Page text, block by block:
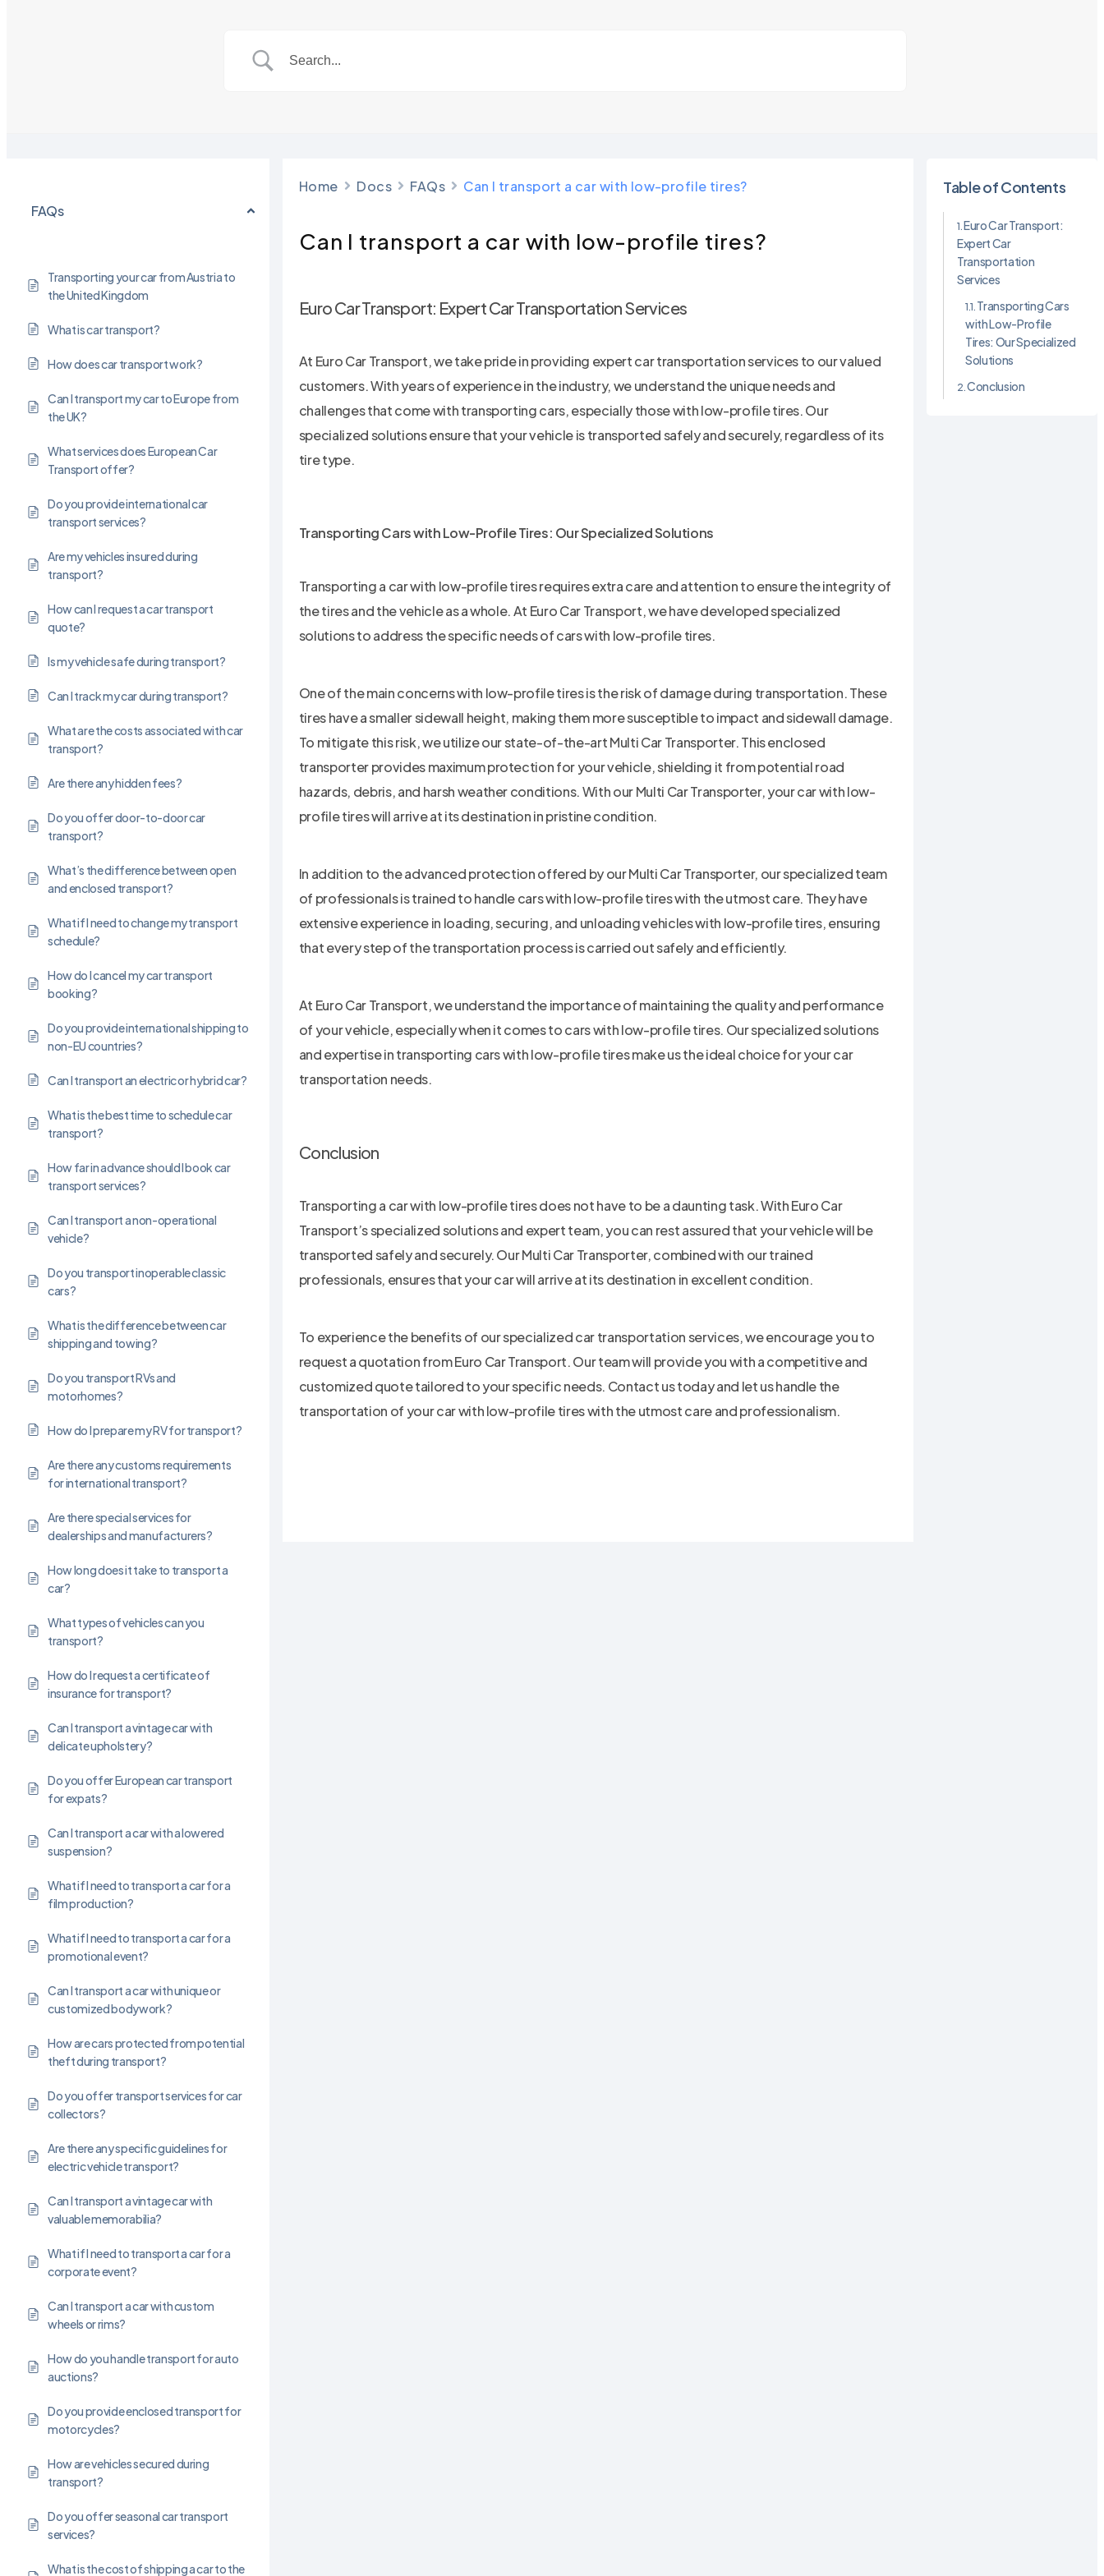
Hit enter to search or ESC to close
FAQs
Transporting your car from Austria to
the United Kingdom
What is car transport?
How does car transport work?
Can I transport my car to Europe from
the UK?
What services does European Car
Transport offer?
Do you provide international car
transport services?
Are my vehicles insured during
transport?
How can I request a car transport
quote?
Is my vehicle safe during transport?
Can I track my car during transport?
What are the costs associated with car
transport?
Are there any hidden fees?
Do you offer door-to-door car
transport?
What’s the difference between open
and enclosed transport?
What if I need to change my transport
schedule?
How do I cancel my car transport
booking?
Do you provide international shipping to
non-EU countries?
Can I transport an electric or hybrid car?
What is the best time to schedule car
transport?
How far in advance should I book car
transport services?
Can I transport a non-operational
vehicle?
Do you transport inoperable classic
cars?
What is the difference between car
shipping and towing?
Do you transport RVs and
motorhomes?
How do I prepare my RV for transport?
Are there any customs requirements
for international transport?
Are there special services for
dealerships and manufacturers?
How long does it take to transport a
car?
What types of vehicles can you
transport?
How do I request a certificate of
insurance for transport?
Can I transport a vintage car with
delicate upholstery?
Do you offer European car transport
for expats?
Can I transport a car with a lowered
suspension?
What if I need to transport a car for a
film production?
What if I need to transport a car for a
promotional event?
Can I transport a car with unique or
customized bodywork?
How are cars protected from potential
theft during transport?
Do you offer transport services for car
collectors?
Are there any specific guidelines for
electric vehicle transport?
Can I transport a vintage car with
valuable memorabilia?
What if I need to transport a car for a
corporate event?
Can I transport a car with custom
wheels or rims?
How do you handle transport for auto
auctions?
Do you provide enclosed transport for
motorcycles?
How are vehicles secured during
transport?
Do you offer seasonal car transport
services?
What is the cost of shipping a car to the
Home Docs FAQs Can I transport a car with low-profile tires?
Can I transport a car with low-profile tires?
Euro Car Transport: Expert Car Transportation Services
At Euro Car Transport, we take pride in providing expert car transportation services to our valued
customers. With years of experience in the industry, we understand the unique needs and
challenges that come with transporting cars, especially those with low-profile tires. Our
specialized solutions ensure that your vehicle is transported safely and securely, regardless of its
tire type.
Transporting Cars with Low-Profile Tires: Our Specialized Solutions
Transporting a car with low-profile tires requires extra care and attention to ensure the integrity of
the tires and the vehicle as a whole. At Euro Car Transport, we have developed specialized
solutions to address the specific needs of cars with low-profile tires.
One of the main concerns with low-profile tires is the risk of damage during transportation. These
tires have a smaller sidewall height, making them more susceptible to impact and sidewall damage.
To mitigate this risk, we utilize our state-of-the-art Multi Car Transporter. This enclosed
transporter provides maximum protection for your vehicle, shielding it from potential road
hazards, debris, and harsh weather conditions. With our Multi Car Transporter, your car with low-
profile tires will arrive at its destination in pristine condition.
In addition to the advanced protection offered by our Multi Car Transporter, our specialized team
of professionals is trained to handle cars with low-profile tires with the utmost care. They have
extensive experience in loading, securing, and unloading vehicles with low-profile tires, ensuring
that every step of the transportation process is carried out safely and efficiently.
At Euro Car Transport, we understand the importance of maintaining the quality and performance
of your vehicle, especially when it comes to cars with low-profile tires. Our specialized solutions
and expertise in transporting cars with low-profile tires make us the ideal choice for your car
transportation needs.
Conclusion
Transporting a car with low-profile tires does not have to be a daunting task. With Euro Car
Transport’s specialized solutions and expert team, you can rest assured that your vehicle will be
transported safely and securely. Our Multi Car Transporter, combined with our trained
professionals, ensures that your car will arrive at its destination in excellent condition.
To experience the benefits of our specialized car transportation services, we encourage you to
request a quotation from Euro Car Transport. Our team will provide you with a competitive and
customized quote tailored to your specific needs. Contact us today and let us handle the
transportation of your car with low-profile tires with the utmost care and professionalism.
Table of Contents
Euro Car Transport:
Expert Car
Transportation
Services
Transporting Cars
with Low-Profile
Tires: Our Specialized
Solutions
Conclusion